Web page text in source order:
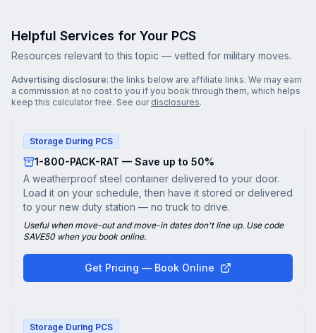
Helpful Services for Your PCS
Resources relevant to this topic — vetted for military moves.
Advertising disclosure: the links below are affiliate links. We may earn
a commission at no cost to you if you book through them, which helps
keep this calculator free. See our disclosures.
Storage During PCS
1-800-PACK-RAT — Save up to 50%
A weatherproof steel container delivered to your door.
Load it on your schedule, then have it stored or delivered
to your new duty station — no truck to drive.
Useful when move-out and move-in dates don't line up. Use code
SAVE50 when you book online.
Get Pricing — Book Online
Storage During PCS